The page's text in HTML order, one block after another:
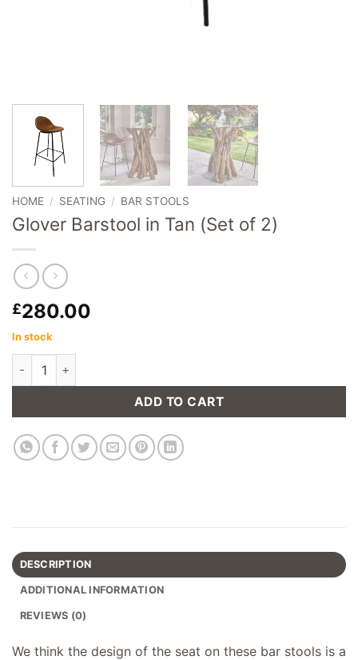
HOME / SEATING / BAR STOOLS
Glover Barstool in Tan (Set of 2)
£280.00
In stock
Glover Barstool in Tan (Set of 2) quantity
ADD TO CART
DESCRIPTION
ADDITIONAL INFORMATION
REVIEWS (0)
We think the design of the seat on these bar stools is a